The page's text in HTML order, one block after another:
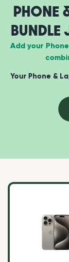
PHONE
Add your
Your Phone &